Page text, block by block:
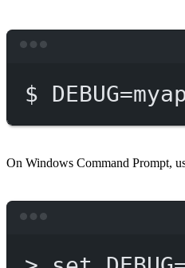
$
On Windows Command Prompt,